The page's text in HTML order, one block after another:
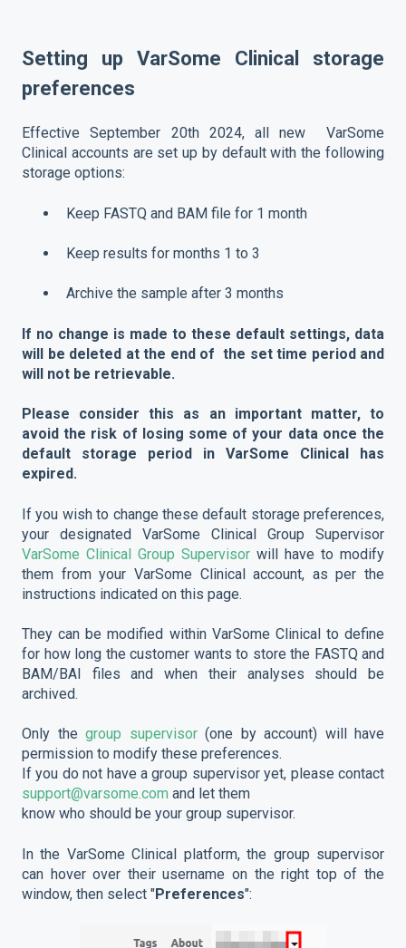
Setting up VarSome Clinical storage
preferences
Effective September 20th 2024, all new VarSome
Clinical accounts are set up by default with the following
storage options:
Keep FASTQ and BAM file for 1 month
Keep results for months 1 to 3
Archive the sample after 3 months
If no change is made to these default settings, data
will be deleted at the end of the set time period and
will not be retrievable.
Please consider this as an important matter, to
avoid the risk of losing some of your data once the
default storage period in VarSome Clinical has
expired.
If you wish to change these default storage preferences,
your designated VarSome Clinical Group Supervisor
VarSome Clinical Group Supervisor will have to modify
them from your VarSome Clinical account, as per the
instructions indicated on this page.
They can be modified within VarSome Clinical to define
for how long the customer wants to store the FASTQ and
BAM/BAI files and when their analyses should be
archived.
Only the group supervisor(one by account) will have
permission to modify these preferences.
If you do not have a group supervisor yet, please contact
support@varsome.com and let them
know who should be your group supervisor.
In the VarSome Clinical platform, the group supervisor
can hover over their username on the right top of the
window, then select "Preferences":